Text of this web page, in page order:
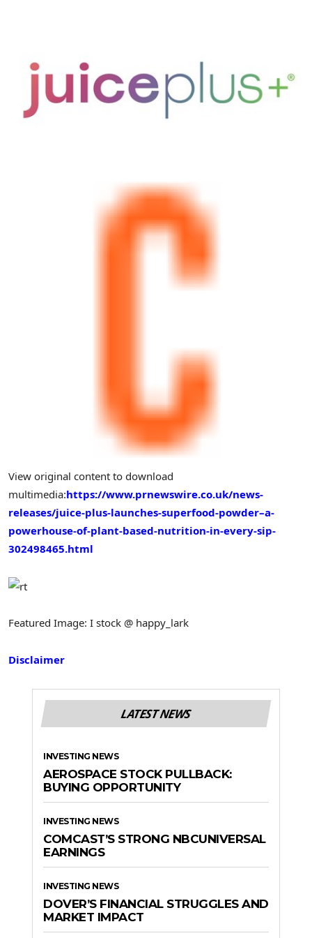
View original content to download
multimedia:https://www.prnewswire.co.uk/news-
releases/juice-plus-launches-superfood-powder–a-
powerhouse-of-plant-based-nutrition-in-every-sip-
302498465.html
Featured Image: I stock @ happy_lark
Disclaimer
LATEST NEWS
INVESTING NEWS
AEROSPACE STOCK PULLBACK:
BUYING OPPORTUNITY
INVESTING NEWS
COMCAST’S STRONG NBCUNIVERSAL
EARNINGS
INVESTING NEWS
DOVER’S FINANCIAL STRUGGLES AND
MARKET IMPACT